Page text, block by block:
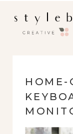
HOME-